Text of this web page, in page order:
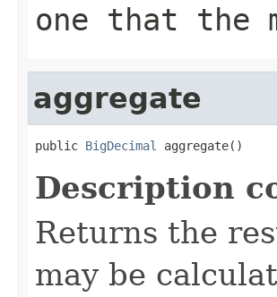
one that the
aggregate
public BigDecimal aggregate()
Description
Returns the
may be